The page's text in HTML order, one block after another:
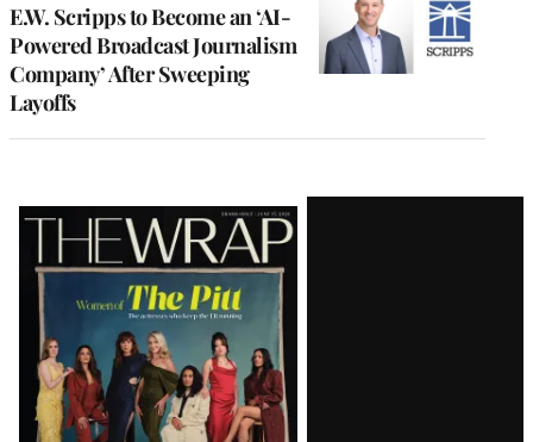
E.W. Scripps to Become an ‘AI-
Powered Broadcast Journalism
Company’ After Sweeping
Layoffs
Latest
Magazine
Issue